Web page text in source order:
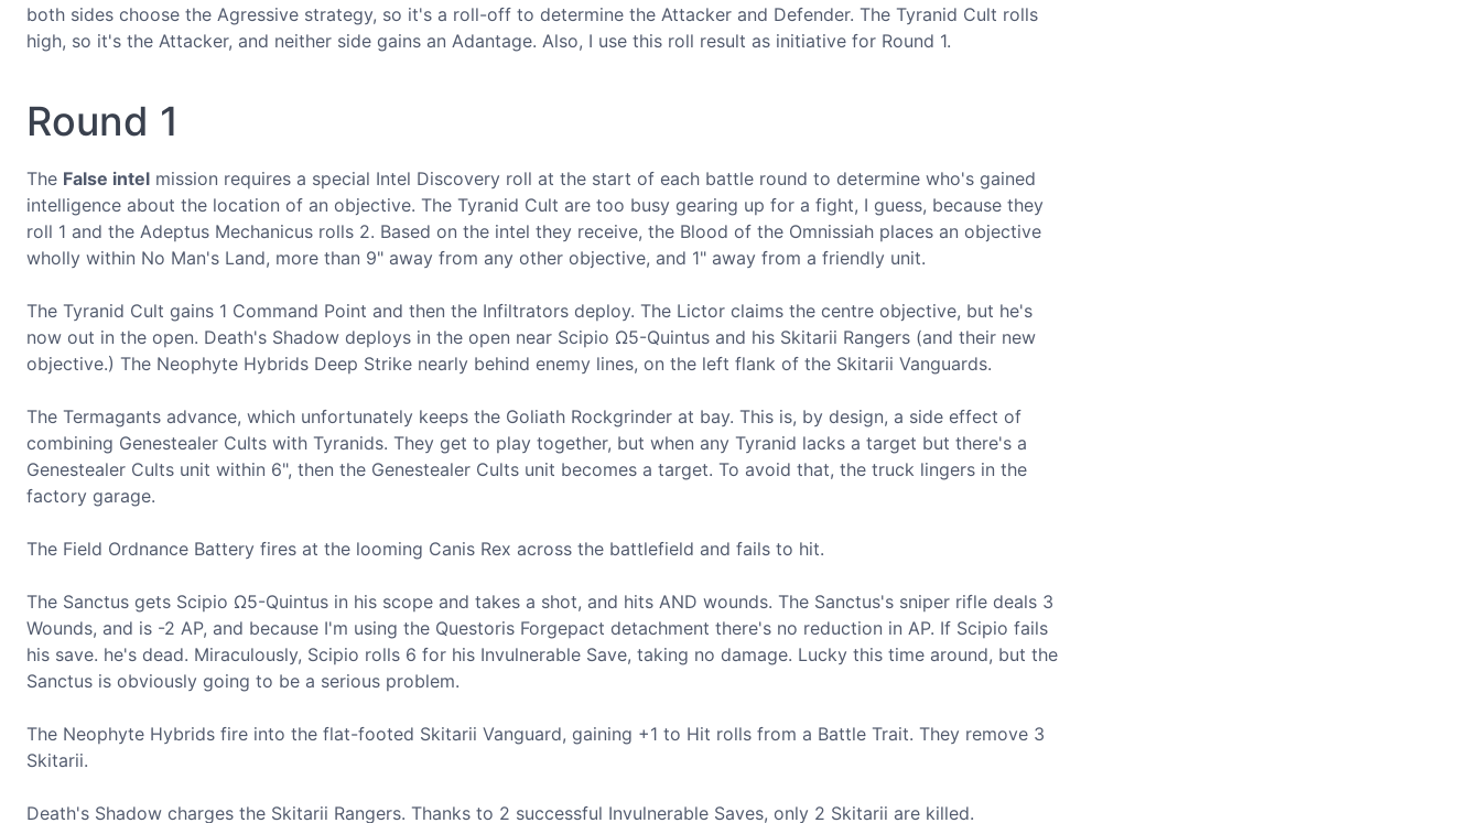
both sides choose the Agressive strategy, so it's a roll-off to determine the Attacker and Defender. The Tyranid Cult rolls
high, so it's the Attacker, and neither side gains an Adantage. Also, I use this roll result as initiative for Round 1.
Round 1
The False intel mission requires a special Intel Discovery roll at the start of each battle round to determine who's gained
intelligence about the location of an objective. The Tyranid Cult are too busy gearing up for a fight, I guess, because they
roll 1 and the Adeptus Mechanicus rolls 2. Based on the intel they receive, the Blood of the Omnissiah places an objective
wholly within No Man's Land, more than 9" away from any other objective, and 1" away from a friendly unit.
The Tyranid Cult gains 1 Command Point and then the Infiltrators deploy. The Lictor claims the centre objective, but he's
now out in the open. Death's Shadow deploys in the open near Scipio Ω5-Quintus and his Skitarii Rangers (and their new
objective.) The Neophyte Hybrids Deep Strike nearly behind enemy lines, on the left flank of the Skitarii Vanguards.
The Termagants advance, which unfortunately keeps the Goliath Rockgrinder at bay. This is, by design, a side effect of
combining Genestealer Cults with Tyranids. They get to play together, but when any Tyranid lacks a target but there's a
Genestealer Cults unit within 6", then the Genestealer Cults unit becomes a target. To avoid that, the truck lingers in the
factory garage.
The Field Ordnance Battery fires at the looming Canis Rex across the battlefield and fails to hit.
The Sanctus gets Scipio Ω5-Quintus in his scope and takes a shot, and hits AND wounds. The Sanctus's sniper rifle deals 3
Wounds, and is -2 AP, and because I'm using the Questoris Forgepact detachment there's no reduction in AP. If Scipio fails
his save. he's dead. Miraculously, Scipio rolls 6 for his Invulnerable Save, taking no damage. Lucky this time around, but the
Sanctus is obviously going to be a serious problem.
The Neophyte Hybrids fire into the flat-footed Skitarii Vanguard, gaining +1 to Hit rolls from a Battle Trait. They remove 3
Skitarii.
Death's Shadow charges the Skitarii Rangers. Thanks to 2 successful Invulnerable Saves, only 2 Skitarii are killed.